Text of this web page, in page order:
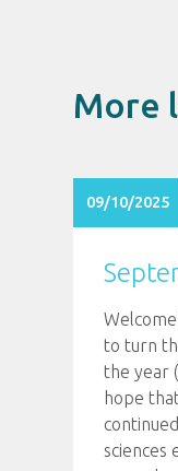
More
09/10/2025
to turn
the year
hope
sciences